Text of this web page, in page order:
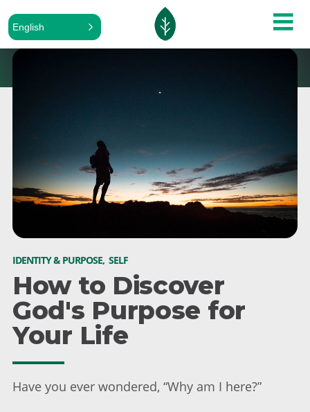
English
IDENTITY & PURPOSE, SELF
How to Discover
God's Purpose for
Your Life
Have you ever wondered, “Why am I here?”